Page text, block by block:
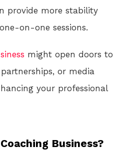
provide more stability
on-one sessions.
might open doors to
or media
your professional
Business?